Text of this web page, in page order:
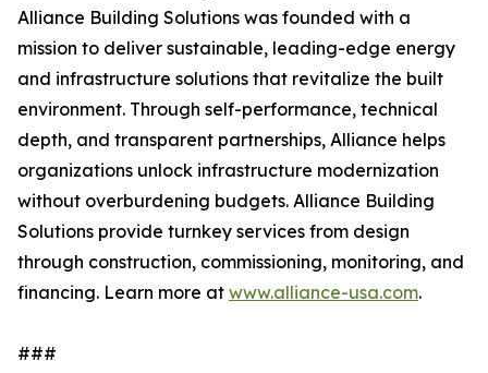
Alliance Building Solutions was founded with a
mission to deliver sustainable, leading-edge energy
and infrastructure solutions that revitalize the built
environment. Through self-performance, technical
depth, and transparent partnerships, Alliance helps
organizations unlock infrastructure modernization
without overburdening budgets. Alliance Building
Solutions provide turnkey services from design
through construction, commissioning, monitoring, and
financing. Learn more at www.alliance-usa.com.
###